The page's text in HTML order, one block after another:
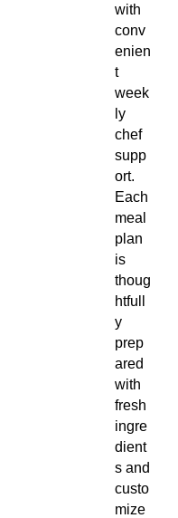
with
conv
enien
t
week
ly
chef
supp
ort.
Each
meal
plan
is
thoug
htfull
y
prep
ared
with
fresh
ingre
dient
s and
custo
mize